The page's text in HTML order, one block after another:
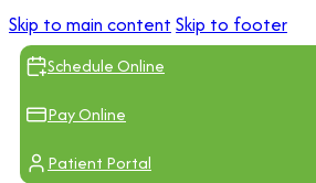
Skip to main content Skip to footer
Schedule Online
Pay Online
Patient Portal